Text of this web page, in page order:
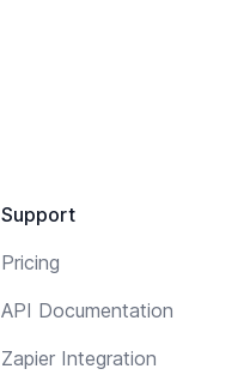
Support
Pricing
API Documentation
Zapier Integration